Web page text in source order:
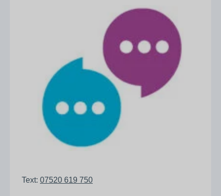
Text: 07520 619 750